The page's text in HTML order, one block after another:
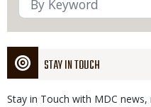
STAY IN TOUCH
Stay in Touch with MDC